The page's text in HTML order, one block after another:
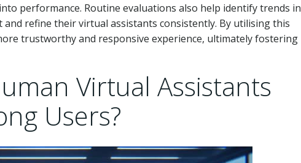
performance. Routine evaluations also help identify trends in
refine their virtual assistants consistently. By utilising this
trustworthy and responsive experience, ultimately fostering
Virtual Assistants
Users?